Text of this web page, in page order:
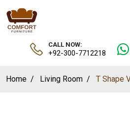
CALL NOW:
+92-300-7712218
Home Living Room T Shape